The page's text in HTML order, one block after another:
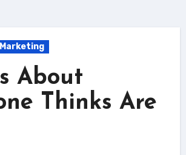
About
Thinks Are